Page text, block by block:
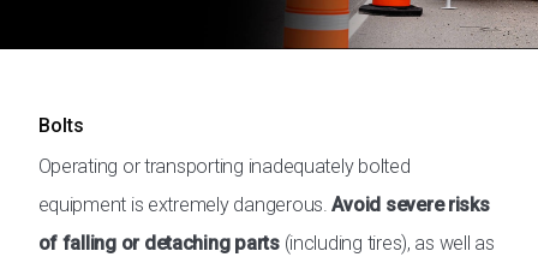
Bolts
Operating or transporting inadequately bolted
equipment is extremely dangerous.Avoid severe risks
of falling or detaching parts(including tires), as well as